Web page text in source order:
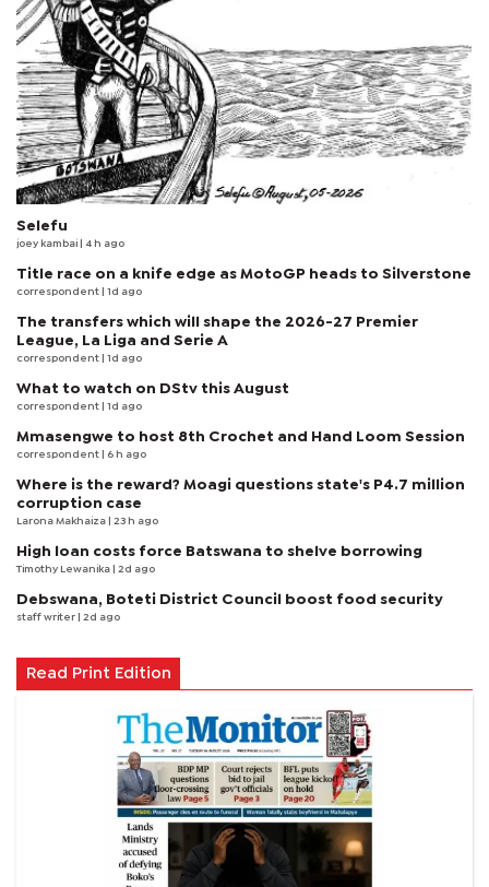
Selefu
joey kambai | 4 h ago
Title race on a knife edge as MotoGP heads to Silverstone
correspondent | 1d ago
The transfers which will shape the 2026-27 Premier
League, La Liga and Serie A
correspondent | 1d ago
What to watch on DStv this August
correspondent | 1d ago
Mmasengwe to host 8th Crochet and Hand Loom Session
correspondent | 6 h ago
Where is the reward? Moagi questions state's P4.7 million
corruption case
Larona Makhaiza | 23 h ago
High loan costs force Batswana to shelve borrowing
Timothy Lewanika | 2d ago
Debswana, Boteti District Council boost food security
staff writer | 2d ago
Read Print Edition